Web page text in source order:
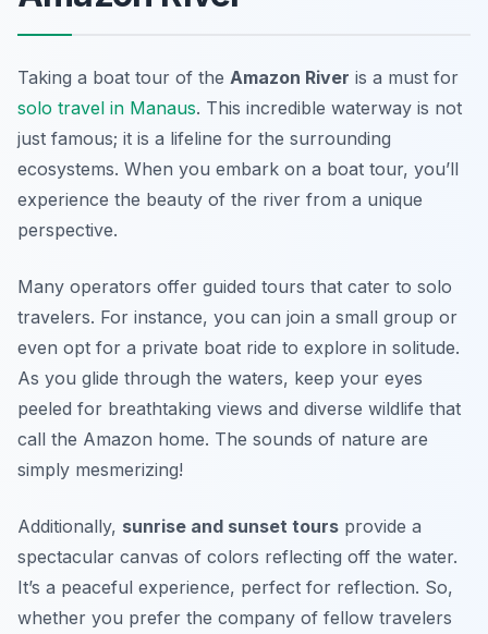
Taking a boat tour of the Amazon River is a must for
solo travel in Manaus. This incredible waterway is not
just famous; it is a lifeline for the surrounding
ecosystems. When you embark on a boat tour, you’ll
experience the beauty of the river from a unique
perspective.
Many operators offer guided tours that cater to solo
travelers. For instance, you can join a small group or
even opt for a private boat ride to explore in solitude.
As you glide through the waters, keep your eyes
peeled for breathtaking views and diverse wildlife that
call the Amazon home. The sounds of nature are
simply mesmerizing!
Additionally, sunrise and sunset tours provide a
spectacular canvas of colors reflecting off the water.
It’s a peaceful experience, perfect for reflection. So,
whether you prefer the company of fellow travelers